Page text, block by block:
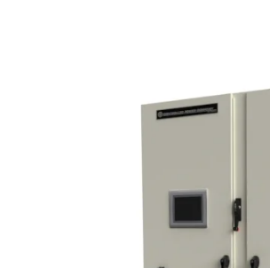
Power Conversion
Power Converters